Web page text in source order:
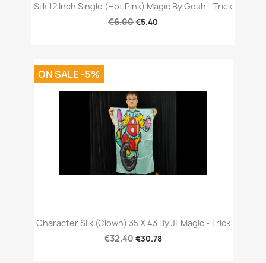
Silk 12 Inch Single (Hot Pink) Magic By Gosh - Trick
€6.00€5.40
Character Silk (Clown) 35 X 43 By JL Magic - Trick
€32.40€30.78
ON SALE -5%